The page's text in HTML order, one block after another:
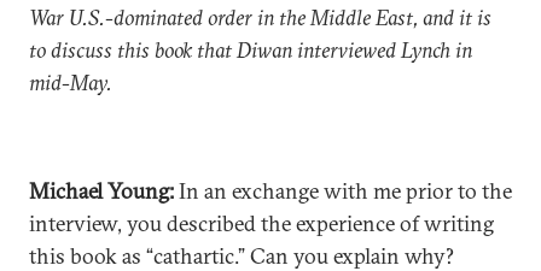
War U.S.-dominated order in the Middle East, and it is
to discuss this book that Diwan interviewed Lynch in
mid-May.
Michael Young:In an exchange with me prior to the
interview, you described the experience of writing
this book as “cathartic.” Can you explain why?